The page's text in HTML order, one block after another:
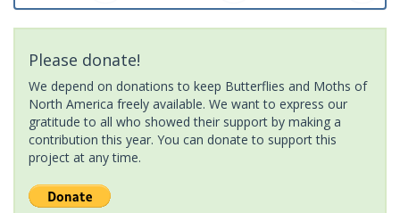
Please donate!
We depend on donations to keep Butterflies and Moths of
North America freely available. We want to express our
gratitude to all who showed their support by making a
contribution this year. You can donate to support this
project at any time.